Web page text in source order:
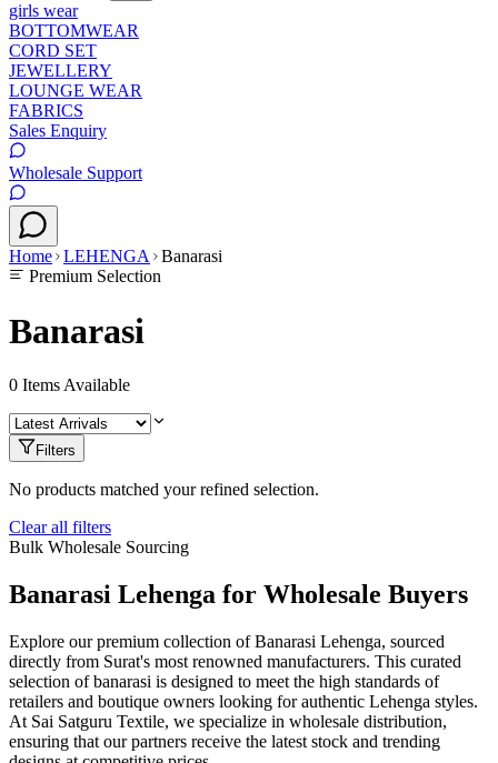
girls wear
BOTTOMWEAR
CORD SET
JEWELLERY
LOUNGE WEAR
FABRICS
Sales Enquiry
Wholesale Support
Home LEHENGA
Banarasi
Premium Selection
Banarasi
0 Items Available
Filters
No products matched your refined selection.
Clear all filters
Bulk Wholesale Sourcing
Banarasi Lehenga for Wholesale Buyers
Explore our premium collection ofBanarasi Lehenga, sourced
directly from Surat's most renowned manufacturers. This curated
selection ofbanarasi is designed to meet the high standards of
retailers and boutique owners looking for authentic Lehenga styles.
At Sai Satguru Textile, we specialize in wholesale distribution,
ensuring that our partners receive the latest stock and trending